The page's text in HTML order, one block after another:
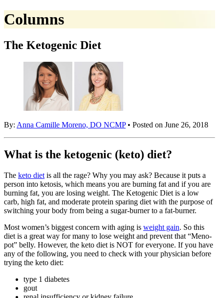
Columns
The Ketogenic Diet
By: Anna Camille Moreno, DO NCMP• Posted on June 26, 2018
What is the ketogenic (keto) diet?
The keto diet is all the rage? Why you may ask? Because it puts a
person into ketosis, which means you are burning fat and if you are
burning fat, you are losing weight. The Ketogenic Diet is a low
carb, high fat, and moderate protein sparing diet with the purpose of
switching your body from being a sugar-burner to a fat-burner.
Most women’s biggest concern with aging is weight gain. So this
diet is a great way for many to lose weight and prevent that “Meno-
pot” belly. However, the keto diet is NOT for everyone. If you have
any of the following, you need to check with your physician before
trying the keto diet:
type 1 diabetes
gout